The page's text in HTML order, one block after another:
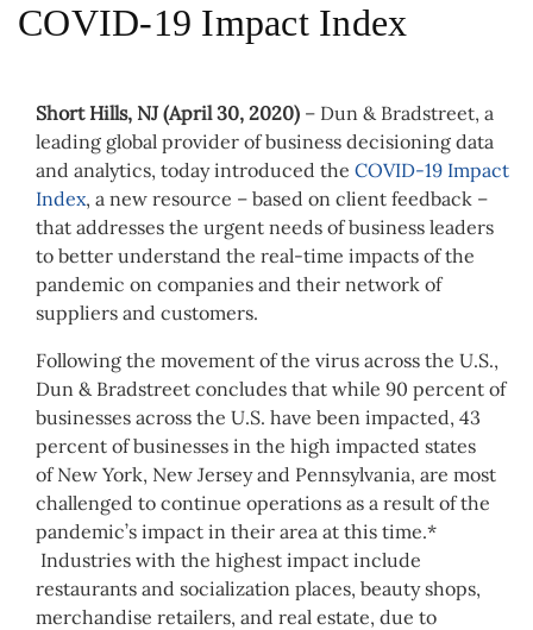
COVID-19 Impact Index
Short Hills, NJ (April 30, 2020) – Dun & Bradstreet, a
leading global provider of business decisioning data
and analytics, today introduced the COVID-19 Impact
Index, a new resource – based on client feedback –
that addresses the urgent needs of business leaders
to better understand the real-time impacts of the
pandemic on companies and their network of
suppliers and customers.
Following the movement of the virus across the U.S.,
Dun & Bradstreet concludes that while 90 percent of
businesses across the U.S. have been impacted, 43
percent of businesses in the high impacted states
ofNew York, New Jerseyand Pennsylvania, are most
challenged to continue operations as a result of the
pandemic’s impact in their area at this time.*
Industries with the highest impact include
restaurants and socialization places, beauty shops,
merchandise retailers, and real estate, due to